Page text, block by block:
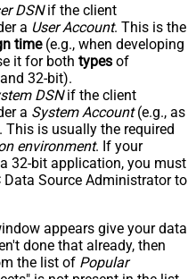
DSNif the client
a User Account. This is the
time(e.g., when developing
it for both types of
32-bit).
DSNif the client
a System Account(e.g., as
This is usually the required
environment. If your
32-bit application, you must
Data Source Administrator to
appears give your data
done that already, then
the list of Popular